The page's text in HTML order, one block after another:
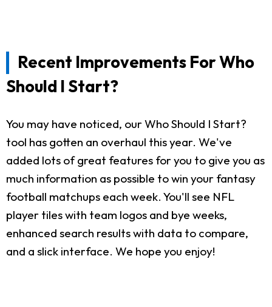
Recent Improvements For Who
Should I Start?
You may have noticed, our Who Should I Start?
tool has gotten an overhaul this year. We've
added lots of great features for you to give you as
much information as possible to win your fantasy
football matchups each week. You'll see NFL
player tiles with team logos and bye weeks,
enhanced search results with data to compare,
and a slick interface. We hope you enjoy!